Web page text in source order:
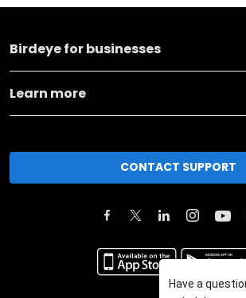
Birdeye for businesses
Learn more
CONTACT SUPPORT